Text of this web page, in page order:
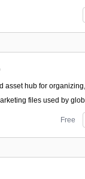
asset hub for
files used by
Free